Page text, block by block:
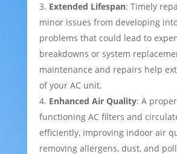
Extended Lifespan: Timely
minor issues from developing
problems that could lead to
breakdowns or system
maintenance and repairs help
of your AC unit.
Enhanced Air Quality: A
functioning AC filters and
efficiently, improving indoor air
removing allergens, dust, and